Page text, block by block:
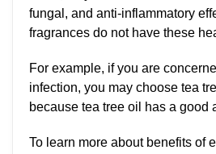
fungal, and anti-inflammatory
fragrances do not have these
For example, if you are
infection, you may choose tea
because tea tree oil has a good
To learn more about benefits of